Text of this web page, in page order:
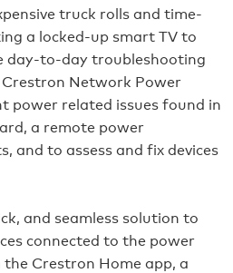
truck rolls and time-
a locked-up smart TV to
day-to-day troubleshooting
Network Power
power related issues found in
a remote power
and to assess and fix devices
and seamless solution to
connected to the power
Crestron Home app, a